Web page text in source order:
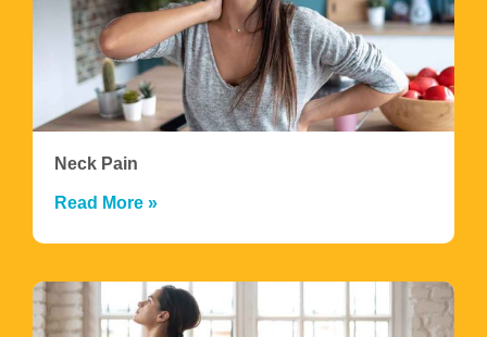
Neck Pain
Read More »